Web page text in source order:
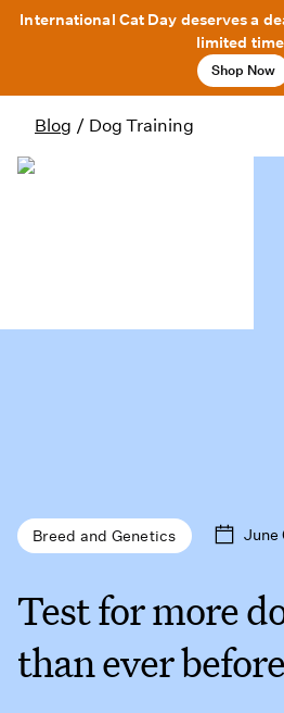
International Cat Day deserves a
limited
Shop Now
Blog / Dog Training
Breed and Genetics June
Test for more
than ever before